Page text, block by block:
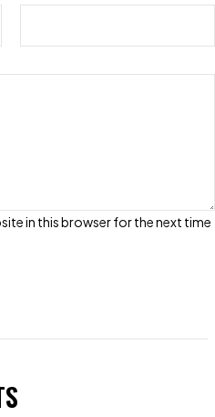
in this browser for the next time